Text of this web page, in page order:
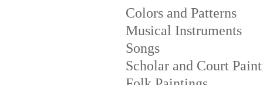
Colors and Patterns
Musical Instruments
Songs
Scholar and Court